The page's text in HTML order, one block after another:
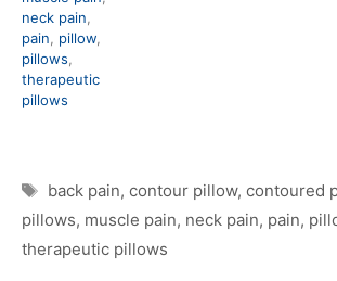
neck pain
pain
pillow
pillows
therapeutic
pillows
Tags
back pain, contour pillow, contoured
pillows, muscle pain, neck pain, pain,
therapeutic pillows